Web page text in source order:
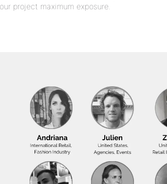
project maximum exposure.